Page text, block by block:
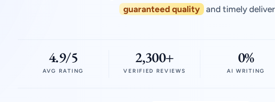
guaranteed quality and timely
4.9/5
AVG RATING
2,300+
VERIFIED REVIEWS
0%
AI WRITING